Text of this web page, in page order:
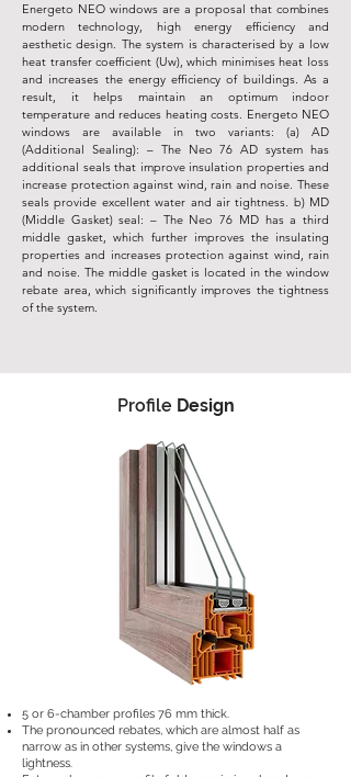
Energeto NEO windows are a proposal that combines
modern technology, high energy efficiency and
aesthetic design. The system is characterised by a low
heat transfer coefficient (Uw), which minimises heat loss
and increases the energy efficiency of buildings. As a
result, it helps maintain an optimum indoor
temperature and reduces heating costs. Energeto NEO
windows are available in two variants: (a) AD
(Additional Sealing): – The Neo 76 AD system has
additional seals that improve insulation properties and
increase protection against wind, rain and noise. These
seals provide excellent water and air tightness. b) MD
(Middle Gasket) seal: – The Neo 76 MD has a third
middle gasket, which further improves the insulating
properties and increases protection against wind, rain
and noise. The middle gasket is located in the window
rebate area, which significantly improves the tightness
of the system.
Profile Design
5 or 6-chamber profiles 76 mm thick.
The pronounced rebates, which are almost half as
narrow as in other systems, give the windows a
lightness.